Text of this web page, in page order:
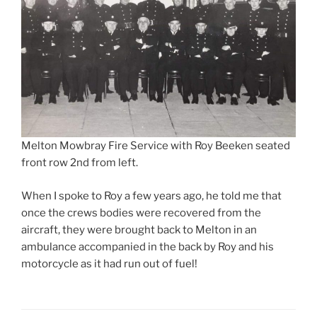
Melton Mowbray Fire Service with Roy Beeken seated
front row 2nd from left.
When I spoke to Roy a few years ago, he told me that
once the crews bodies were recovered from the
aircraft, they were brought back to Melton in an
ambulance accompanied in the back by Roy and his
motorcycle as it had run out of fuel!